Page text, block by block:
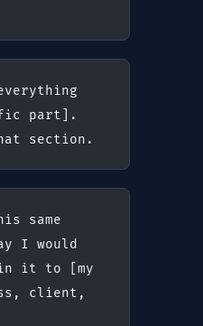
part].
section.
same
I would
it to [my
client,